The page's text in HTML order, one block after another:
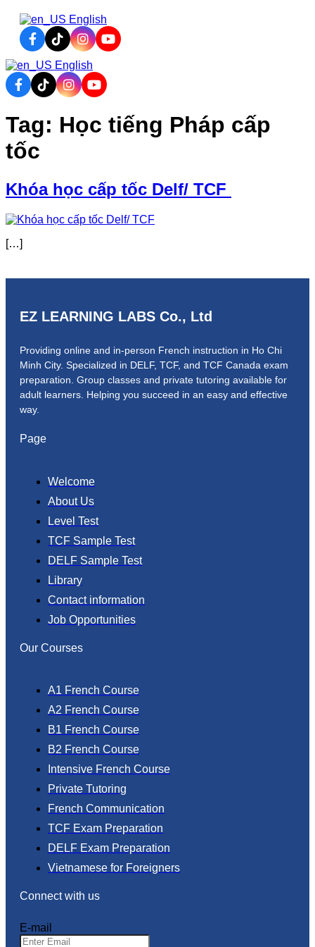
CONTACT
English
CONTACT
English
Tag: Học tiếng Pháp cấp
tốc
Khóa học cấp tốc Delf/ TCF
[…]
EZ LEARNING LABS Co., Ltd
Providing online and in-person French instruction in Ho Chi
Minh City. Specialized in DELF, TCF, and TCF Canada exam
preparation. Group classes and private tutoring available for
adult learners. Helping you succeed in an easy and effective
way.
Page
Welcome
About Us
Level Test
TCF Sample Test
DELF Sample Test
Library
Contact information
Job Opportunities
Our Courses
A1 French Course
A2 French Course
B1 French Course
B2 French Course
Intensive French Course
Private Tutoring
French Communication
TCF Exam Preparation
DELF Exam Preparation
Vietnamese for Foreigners
Connect with us
E-mail